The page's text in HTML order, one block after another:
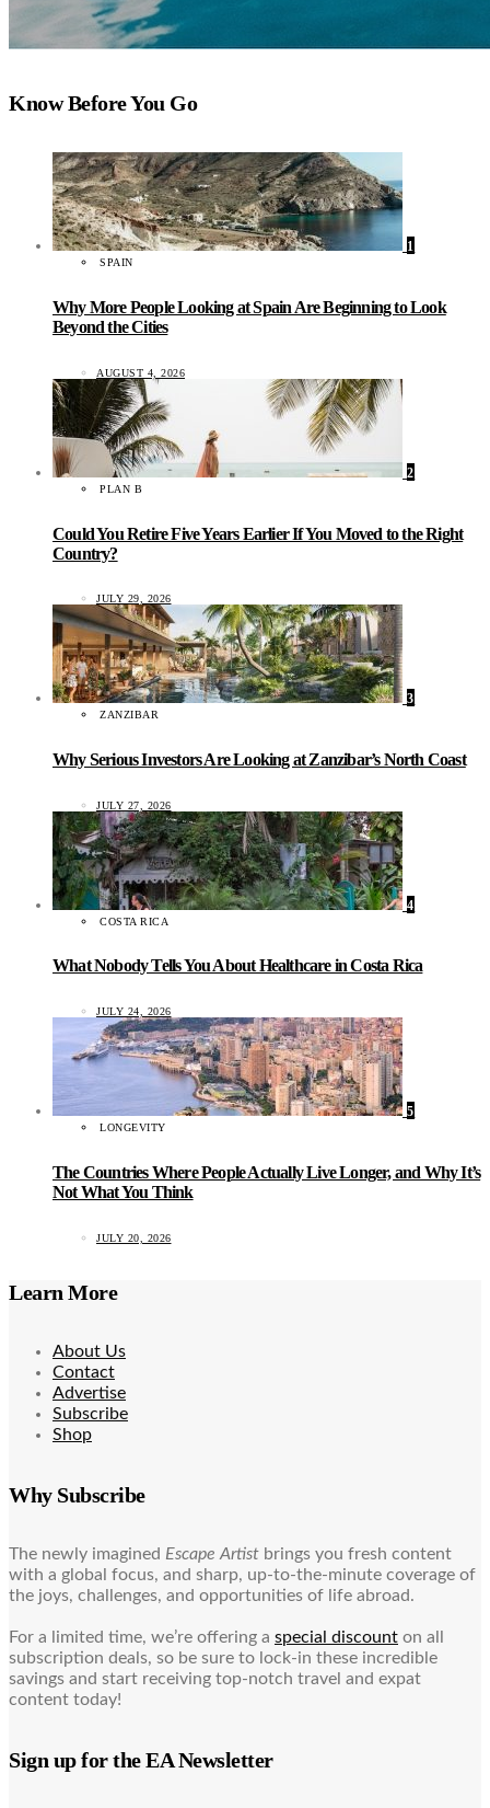
Know Before You Go
1
SPAIN
Why More People Looking at Spain Are Beginning to Look
Beyond the Cities
AUGUST 4, 2026
2
PLAN B
Could You Retire Five Years Earlier If You Moved to the Right
Country?
JULY 29, 2026
3
ZANZIBAR
Why Serious Investors Are Looking at Zanzibar’s North Coast
JULY 27, 2026
4
COSTA RICA
What Nobody Tells You About Healthcare in Costa Rica
JULY 24, 2026
5
LONGEVITY
The Countries Where People Actually Live Longer, and Why It’s
Not What You Think
JULY 20, 2026
Learn More
About Us
Contact
Advertise
Subscribe
Shop
Why Subscribe
The newly imagined Escape Artist brings you fresh content
with a global focus, and sharp, up-to-the-minute coverage of
the joys, challenges, and opportunities of life abroad.
For a limited time, we’re offering a special discount on all
subscription deals, so be sure to lock-in these incredible
savings and start receiving top-notch travel and expat
content today!
Sign up for the EA Newsletter